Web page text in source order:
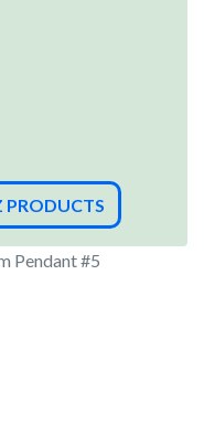
PRODUCTS
Pendant #5